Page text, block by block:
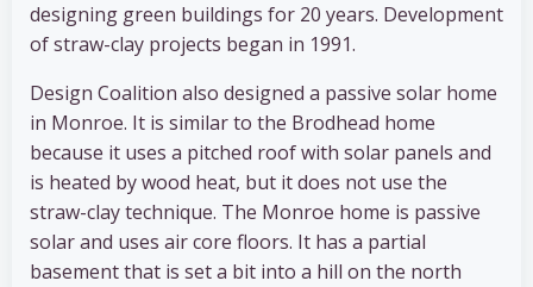
designing green buildings for 20 years. Development
of straw-clay projects began in 1991.
Design Coalition also designed a passive solar home
in Monroe. It is similar to the Brodhead home
because it uses a pitched roof with solar panels and
is heated by wood heat, but it does not use the
straw-clay technique. The Monroe home is passive
solar and uses air core floors. It has a partial
basement that is set a bit into a hill on the north